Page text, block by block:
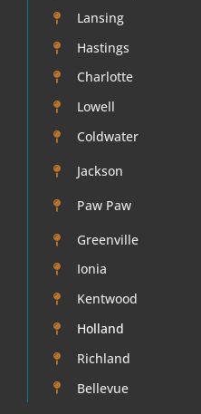
Mold
About
Service Areas Michigan
Lansing
Hastings
Charlotte
Lowell
Coldwater
Jackson
Paw Paw
Greenville
Ionia
Kentwood
Holland
Richland
Bellevue